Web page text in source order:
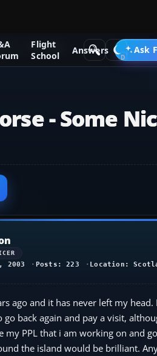
Flight
School
Answers Ask
Off Topic
- Some
2003 Posts: 223 Location:
ago and it has never left my
back again and pay a visit,
PPL that i am working on and
the island would be brilliant.